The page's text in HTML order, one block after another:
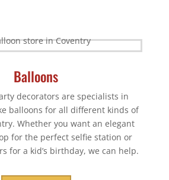
Balloons
decorators are specialists in
balloons for all different kinds of
Whether you want an elegant
for the perfect selfie station or
for a kid’s birthday, we can help.